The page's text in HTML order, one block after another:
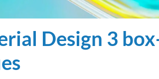
Design 3